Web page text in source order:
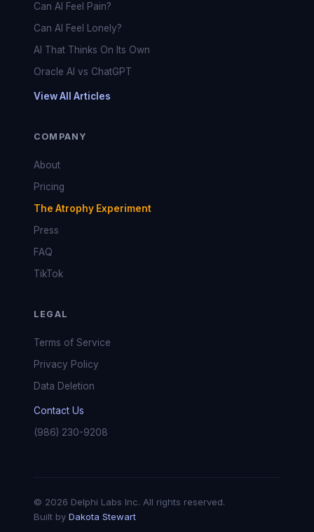
Can AI Feel Pain?
Can AI Feel Lonely?
AI That Thinks On Its Own
Oracle AI vs ChatGPT
View All Articles
COMPANY
About
Pricing
The Atrophy Experiment
Press
FAQ
TikTok
LEGAL
Terms of Service
Privacy Policy
Data Deletion
Contact Us
(986) 230-9208
© 2026 Delphi Labs Inc. All rights reserved.
Built by Dakota Stewart